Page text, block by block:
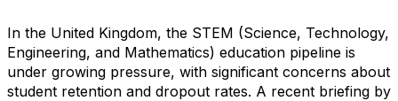
In the United Kingdom, the STEM (Science, Technology,
Engineering, and Mathematics) education pipeline is
under growing pressure, with significant concerns about
student retention and dropout rates. A recent briefing by